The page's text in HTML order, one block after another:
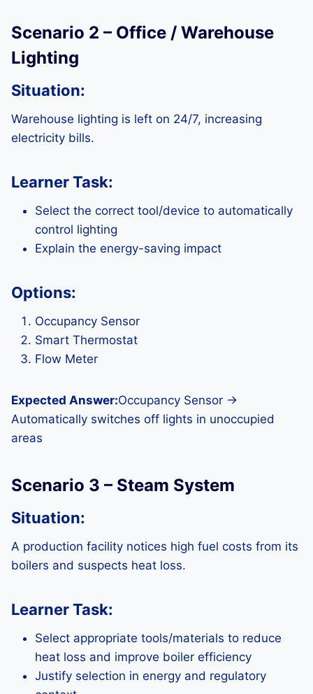
Scenario 2 – Office / Warehouse
Lighting
Situation:
Warehouse lighting is left on 24/7, increasing
electricity bills.
Learner Task:
Select the correct tool/device to automatically
control lighting
Explain the energy-saving impact
Options:
Occupancy Sensor
Smart Thermostat
Flow Meter
Expected Answer:Occupancy Sensor →
Automatically switches off lights in unoccupied
areas
Scenario 3 – Steam System
Situation:
A production facility notices high fuel costs from its
boilers and suspects heat loss.
Learner Task:
Select appropriate tools/materials to reduce
heat loss and improve boiler efficiency
Justify selection in energy and regulatory